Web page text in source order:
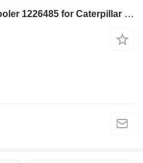
For: Caterpillar 730 Oil Cooler 1226485 for Caterpillar 730 articulated dump truck